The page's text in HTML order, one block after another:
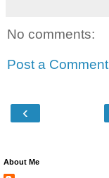
No comments:
Post a Comment
‹
About Me